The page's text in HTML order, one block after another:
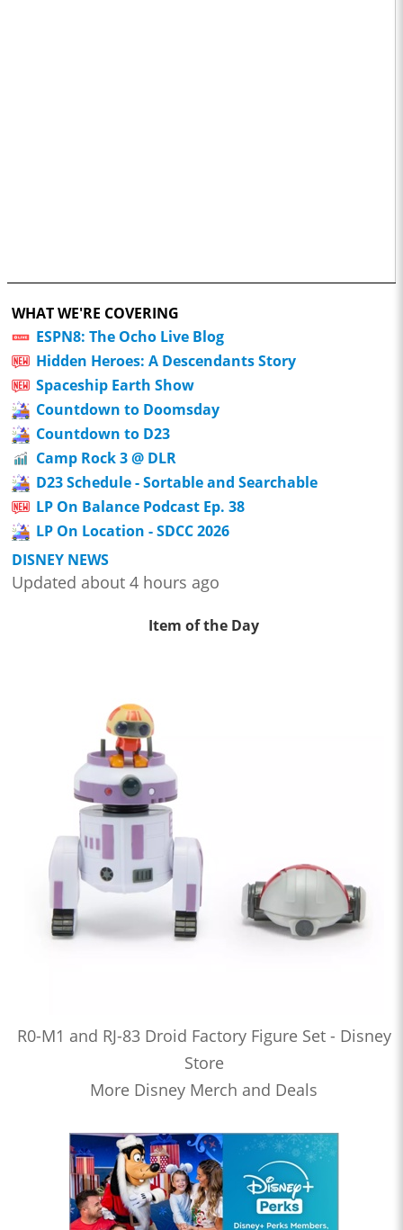
WHAT WE'RE COVERING
ESPN8: The Ocho Live Blog
Hidden Heroes: A Descendants Story
Spaceship Earth Show
Countdown to Doomsday
Countdown to D23
Camp Rock 3 @ DLR
D23 Schedule - Sortable and Searchable
LP On Balance Podcast Ep. 38
LP On Location - SDCC 2026
DISNEY NEWS
Updated about 4 hours ago
Item of the Day
R0-M1 and RJ-83 Droid Factory Figure Set - Disney
Store
More Disney Merch and Deals